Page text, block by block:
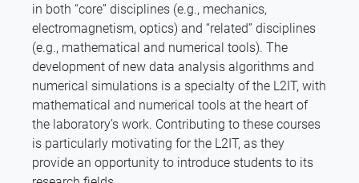
in both “core” disciplines (e.g., mechanics,
electromagnetism, optics) and “related” disciplines
(e.g., mathematical and numerical tools). The
development of new data analysis algorithms and
numerical simulations is a specialty of the L2IT, with
mathematical and numerical tools at the heart of
the laboratory’s work. Contributing to these courses
is particularly motivating for the L2IT, as they
provide an opportunity to introduce students to its